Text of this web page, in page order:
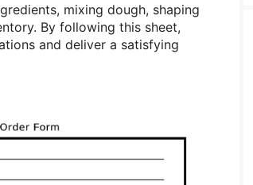
mixing dough, shaping
By following this sheet,
and deliver a satisfying